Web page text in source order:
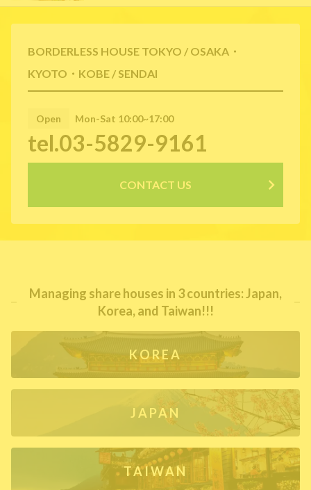
BORDERLESS HOUSE TOKYO / OSAKA・
KYOTO・KOBE / SENDAI
Open Mon-Sat 10:00~17:00
tel.03-5829-9161
CONTACT US
Managing share houses in 3 countries: Japan,
Korea, and Taiwan!!!
KOREA
JAPAN
TAIWAN